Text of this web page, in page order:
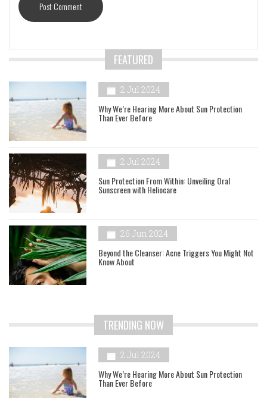
FEATURED
2 Jul 2024
Why We’re Hearing More About Sun Protection
Than Ever Before
2 Jul 2024
Sun Protection From Within: Unveiling Oral
Sunscreen with Heliocare
26 Jun 2024
Beyond the Cleanser: Acne Triggers You Might Not
Know About
TRENDING NOW
2 Jul 2024
Why We’re Hearing More About Sun Protection
Than Ever Before